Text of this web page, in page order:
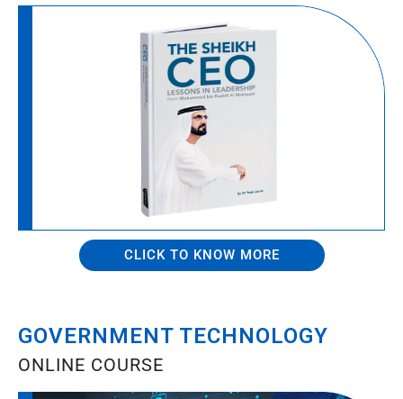
CLICK TO KNOW MORE
GOVERNMENT TECHNOLOGY
ONLINE COURSE